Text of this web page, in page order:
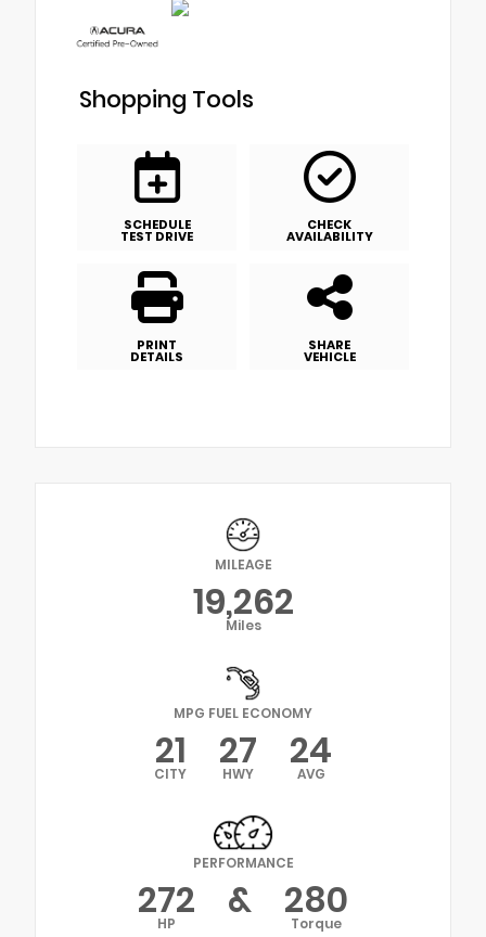
Shopping Tools
SCHEDULE
TEST DRIVE
CHECK
AVAILABILITY
PRINT
DETAILS
SHARE
VEHICLE
MILEAGE
19,262
Miles
MPG FUEL ECONOMY
21
CITY 27
HWY 24
AVG
PERFORMANCE
272
HP & 280
Torque